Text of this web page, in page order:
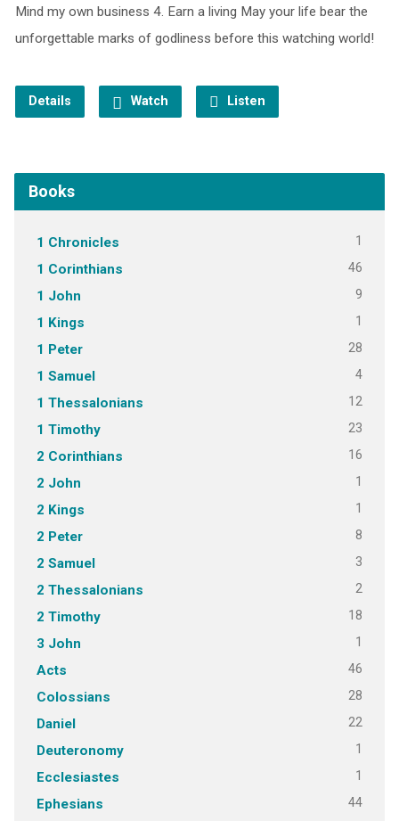
Mind my own business 4. Earn a living May your life bear the
unforgettable marks of godliness before this watching world!
Details Watch Listen
Books
1 Chronicles 1
1 Corinthians 46
1 John 9
1 Kings 1
1 Peter 28
1 Samuel 4
1 Thessalonians 12
1 Timothy 23
2 Corinthians 16
2 John 1
2 Kings 1
2 Peter 8
2 Samuel 3
2 Thessalonians 2
2 Timothy 18
3 John 1
Acts 46
Colossians 28
Daniel 22
Deuteronomy 1
Ecclesiastes 1
Ephesians 44